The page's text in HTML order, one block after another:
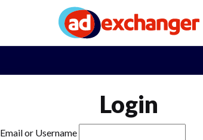
Login
Email or Username